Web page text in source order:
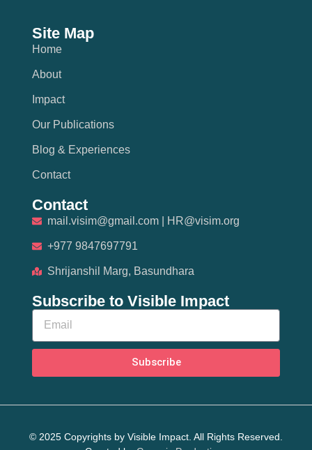
Site Map
Home
About
Impact
Our Publications
Blog & Experiences
Contact
Contact
mail.visim@gmail.com | HR@visim.org
+977 9847697791
Shrijanshil Marg, Basundhara
Subscribe to Visible Impact
Subscribe
© 2025 Copyrights by Visible Impact. All Rights Reserved.